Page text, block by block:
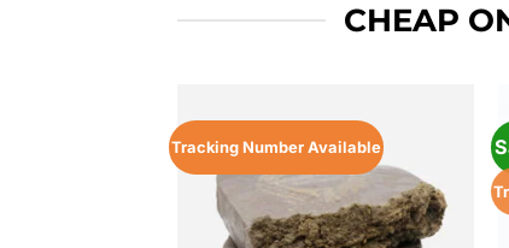
CHEAP
Tracking Number Available